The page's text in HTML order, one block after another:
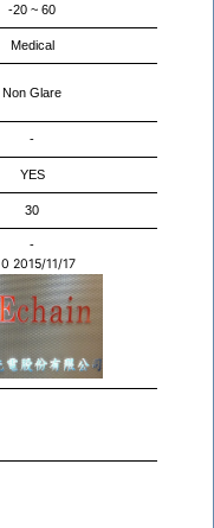
-20 ~ 60
Medical
Non Glare
-
YES
30
-
0 2015/11/17